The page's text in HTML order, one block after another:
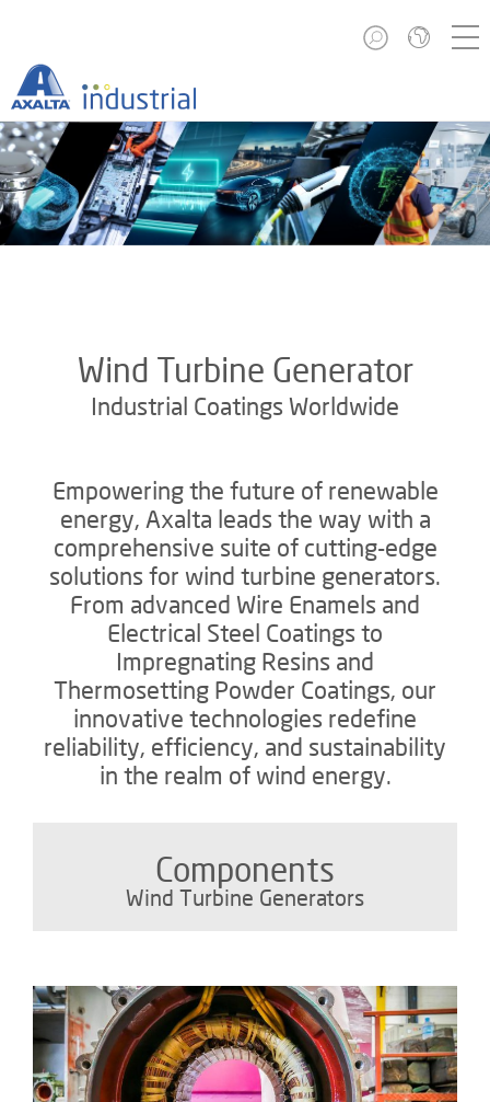
Wind Turbine Generator
Industrial Coatings Worldwide
Empowering the future of renewable
energy, Axalta leads the way with a
comprehensive suite of cutting-edge
solutions for wind turbine generators.
From advanced Wire Enamels and
Electrical Steel Coatings to
Impregnating Resins and
Thermosetting Powder Coatings, our
innovative technologies redefine
reliability, efficiency, and sustainability
in the realm of wind energy.
Components
Wind Turbine Generators